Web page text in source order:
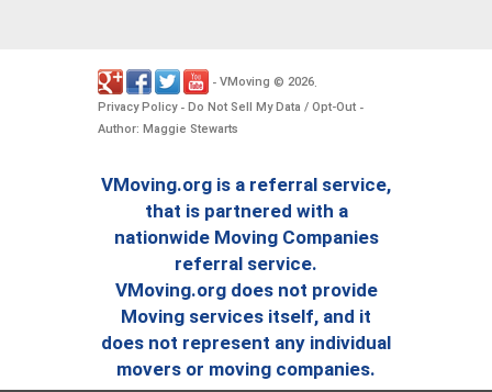
- VMoving © 2026.
Privacy Policy- Do Not Sell My Data / Opt-Out -
Author: Maggie Stewarts
VMoving.org is a referral service,
that is partnered with a
nationwide Moving Companies
referral service.
VMoving.org does not provide
Moving services itself, and it
does not represent any individual
movers or moving companies.